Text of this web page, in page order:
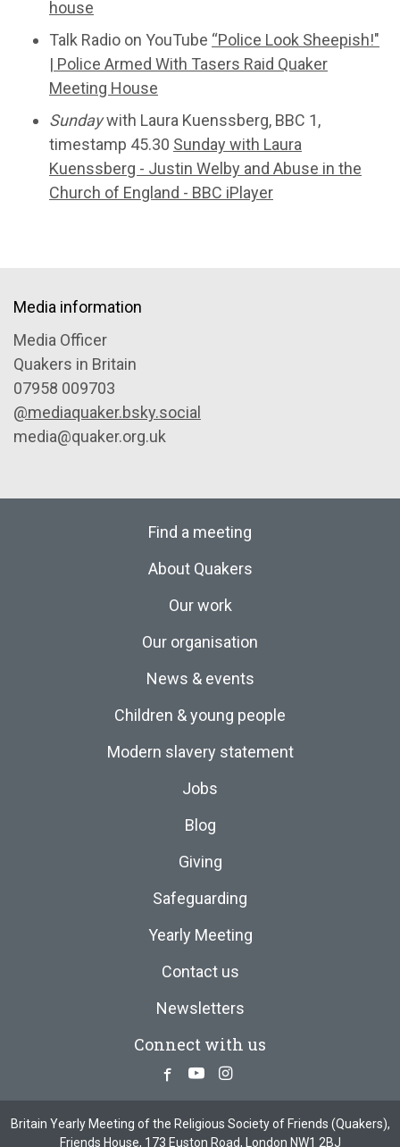
house
Talk Radio on YouTube “Police Look Sheepish!"
| Police Armed With Tasers Raid Quaker
Meeting House
Sundaywith Laura Kuenssberg, BBC 1,
timestamp 45.30 Sunday with Laura
Kuenssberg - Justin Welby and Abuse in the
Church of England - BBC iPlayer
Media information
Media Officer
Quakers in Britain
07958 009703
@mediaquaker.bsky.social
media@quaker.org.uk
Find a meeting
About Quakers
Our work
Our organisation
News & events
Children & young people
Modern slavery statement
Jobs
Blog
Giving
Safeguarding
Yearly Meeting
Contact us
Newsletters
Connect with us
Facebook
YoutubeInstagram
Britain Yearly Meeting of the Religious Society of Friends (Quakers),
Friends House, 173 Euston Road, London NW1 2BJ